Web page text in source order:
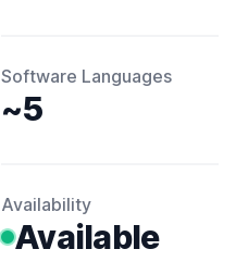
Software Languages
~5
Availability
Available